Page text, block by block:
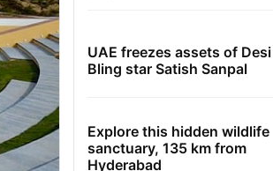
UAE freezes assets of Desi
Bling star Satish Sanpal
Explore this hidden wildlife
sanctuary, 135 km from
Hyderabad